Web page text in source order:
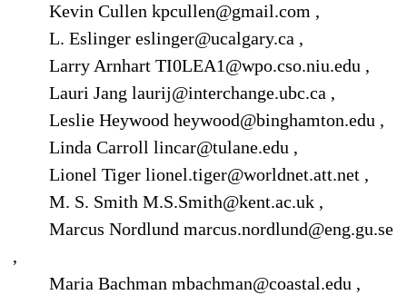
Kevin Cullen kpcullen@gmail.com ,
L. Eslinger eslinger@ucalgary.ca ,
Larry Arnhart TI0LEA1@wpo.cso.niu.edu ,
Lauri Jang laurij@interchange.ubc.ca ,
Leslie Heywood heywood@binghamton.edu ,
Linda Carroll lincar@tulane.edu ,
Lionel Tiger lionel.tiger@worldnet.att.net ,
M. S. Smith M.S.Smith@kent.ac.uk ,
Marcus Nordlund marcus.nordlund@eng.gu.se
,
Maria Bachman mbachman@coastal.edu ,